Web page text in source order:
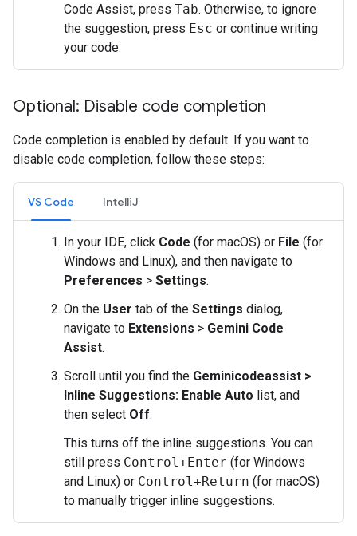
Code Assist, press Tab. Otherwise, to ignore
the suggestion, press Esc or continue writing
your code.
Optional: Disable code completion
Code completion is enabled by default. If you want to
disable code completion, follow these steps:
VS Code IntelliJ
In your IDE, click Code (for macOS) or File (for
Windows and Linux), and then navigate to
Preferences > Settings.
On the User tab of the Settings dialog,
navigate to Extensions > Gemini Code
Assist.
Scroll until you find the Geminicodeassist >
Inline Suggestions: Enable Auto list, and
then select Off.
This turns off the inline suggestions. You can
still press Control+Enter (for Windows
and Linux) or Control+Return (for macOS)
to manually trigger inline suggestions.